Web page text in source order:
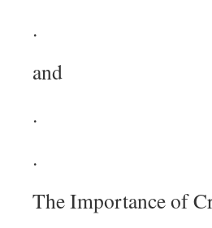
.
and
.
.
The Importance of